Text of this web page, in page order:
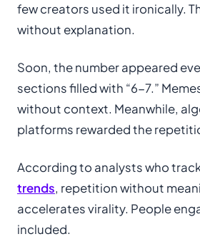
few creators used it ironically.
without explanation.
Soon, the number appeared
sections filled with “6-7.”
without context. Meanwhile,
platforms rewarded the
According to analysts who
trends, repetition without
accelerates virality. People
included.